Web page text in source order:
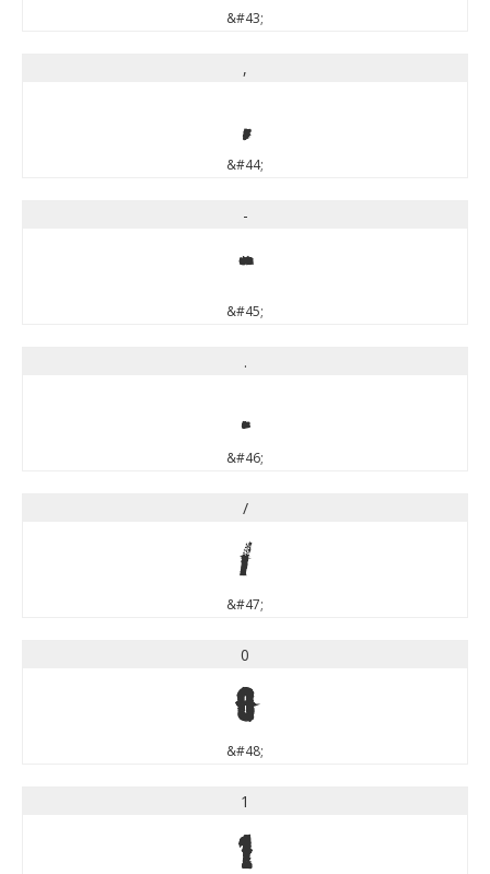
&#43;
,
,
&#44;
-
-
&#45;
.
.
&#46;
/
/
&#47;
0
0
&#48;
1
1